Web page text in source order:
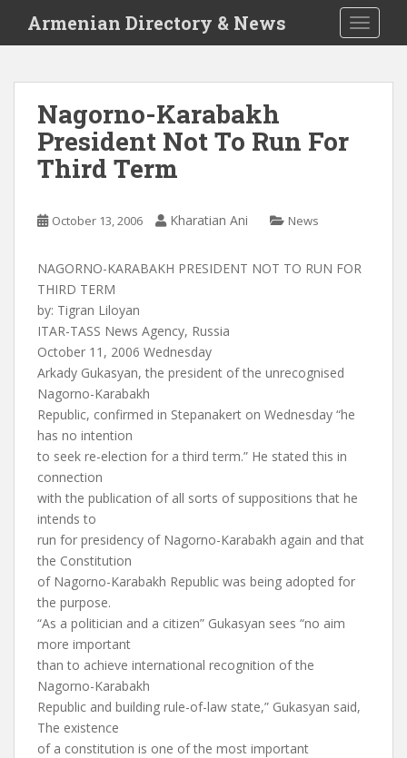
i
Armenian Directory & News
Nagorno-Karabakh
President Not To Run For
Third Term
October 13, 2006 Kharatian Ani News
NAGORNO-KARABAKH PRESIDENT NOT TO RUN FOR
THIRD TERM
by: Tigran Liloyan
ITAR-TASS News Agency, Russia
October 11, 2006 Wednesday
Arkady Gukasyan, the president of the unrecognised
Nagorno-Karabakh
Republic, confirmed in Stepanakert on Wednesday “he
has no intention
to seek re-election for a third term.” He stated this in
connection
with the publication of all sorts of suppositions that he
intends to
run for presidency of Nagorno-Karabakh again and that
the Constitution
of Nagorno-Karabakh Republic was being adopted for
the purpose.
“As a politician and a citizen” Gukasyan sees “no aim
more important
than to achieve international recognition of the
Nagorno-Karabakh
Republic and building rule-of-law state,” Gukasyan said,
The existence
of a constitution is one of the most important